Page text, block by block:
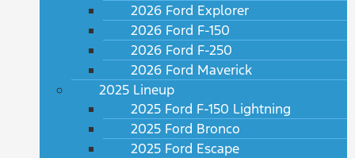
2026 Ford Explorer
2026 Ford F-150
2026 Ford F-250
2026 Ford Maverick
2025 Lineup
2025 Ford F-150 Lightning
2025 Ford Bronco
2025 Ford Escape